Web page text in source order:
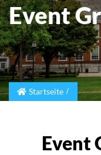
Event
Startseite
Event